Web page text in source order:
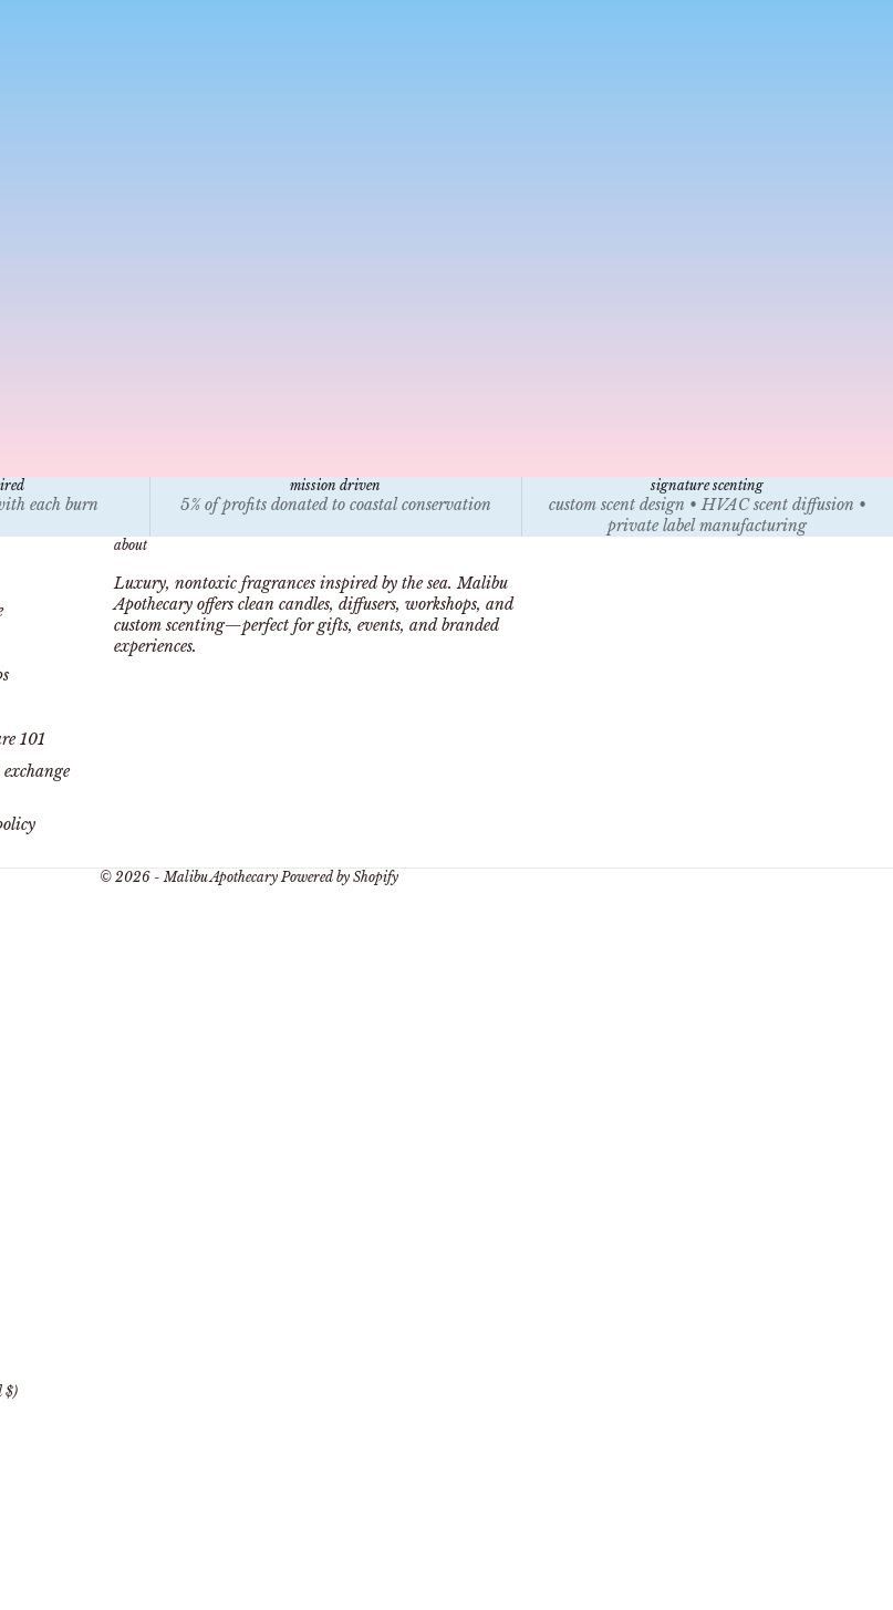
each burn
mission driven
5% of profits donated to coastal conservation
signature scenting
custom scent design • HVAC scent diffusion •
private label manufacturing
101
about
Luxury, nontoxic fragrances inspired by the sea. Malibu
Apothecary offers clean candles, diffusers, workshops, and
custom scenting—perfect for gifts, events, and branded
experiences.
$)
© 2026 - Malibu Apothecary Powered by Shopify